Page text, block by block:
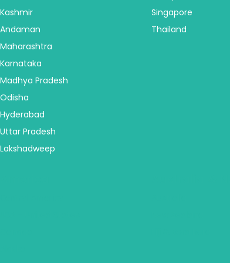
Kashmir
Andaman
Maharashtra
Karnataka
Madhya Pradesh
Odisha
Hyderabad
Uttar Pradesh
Lakshadweep
Singapore
Thailand